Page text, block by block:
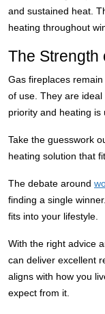
and sustained heat.
heating throughout
The Strength
Gas fireplaces
of use. They are
priority and heating is
Take the guesswork
heating solution that
The debate around
finding a single
fits into your lifestyle.
With the right advice
can deliver excellent
aligns with how you
expect from it.